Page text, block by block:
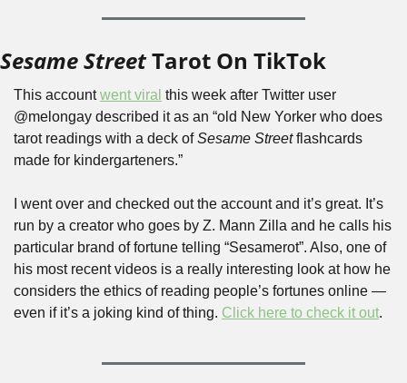
Sesame Street Tarot On TikTok
This account went viral this week after Twitter user
@melongay described it as an “old New Yorker who does
tarot readings with a deck of Sesame Street flashcards
made for kindergarteners.”
I went over and checked out the account and it’s great. It’s
run by a creator who goes by Z. Mann Zilla and he calls his
particular brand of fortune telling “Sesamerot”. Also, one of
his most recent videos is a really interesting look at how he
considers the ethics of reading people’s fortunes online —
even if it’s a joking kind of thing. Click here to check it out.